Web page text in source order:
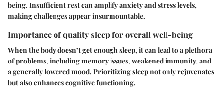
being. Insufficient rest can amplify anxiety and stress levels,
making challenges appear insurmountable.
Importance of quality sleep for overall well-being
When the body doesn’t get enough sleep, it can lead to a plethora
of problems, including memory issues, weakened immunity, and
a generally lowered mood. Prioritizing sleep not only rejuvenates
but also enhances cognitive functioning.